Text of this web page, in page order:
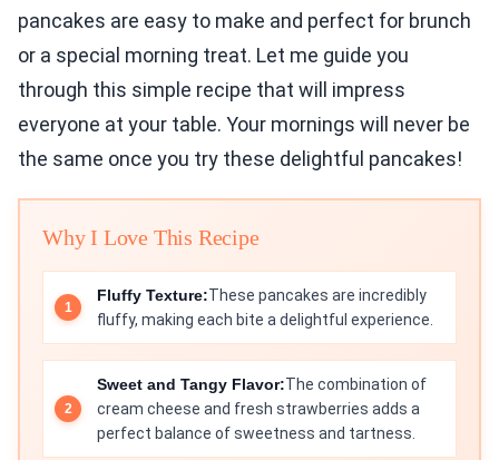
pancakes are easy to make and perfect for brunch
or a special morning treat. Let me guide you
through this simple recipe that will impress
everyone at your table. Your mornings will never be
the same once you try these delightful pancakes!
Why I Love This Recipe
Fluffy Texture:These pancakes are incredibly
fluffy, making each bite a delightful experience.
Sweet and Tangy Flavor:The combination of
cream cheese and fresh strawberries adds a
perfect balance of sweetness and tartness.